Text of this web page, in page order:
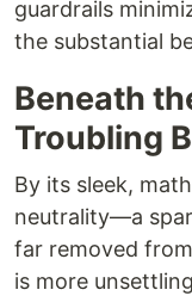
guardrails
the substantial
Beneath
Troubling
By its sleek,
neutrality—a
far removed
is more